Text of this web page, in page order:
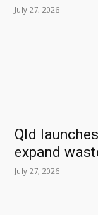
July 27, 2026
Qld
expand
July 27, 2026